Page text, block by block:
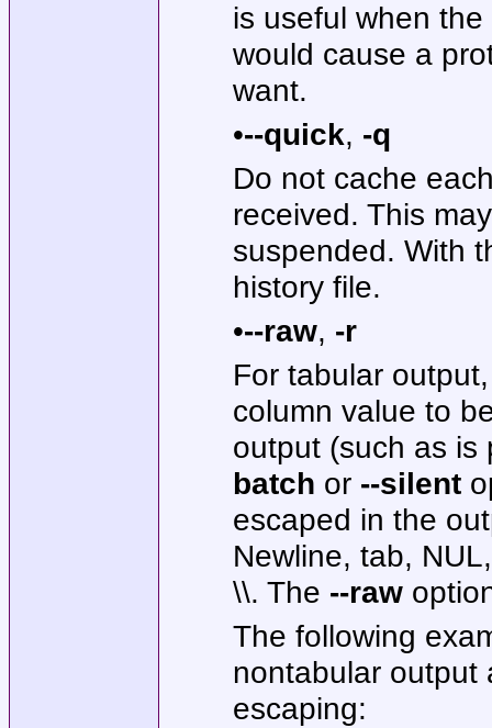
is useful when
would cause a
want.
•--quick, -q
Do not cache
received. This
suspended. With
history file.
•--raw, -r
For tabular
column value to
output (such as
batch or --silent
escaped in the
Newline, tab,
\\. The --raw
The following
nontabular output
escaping: